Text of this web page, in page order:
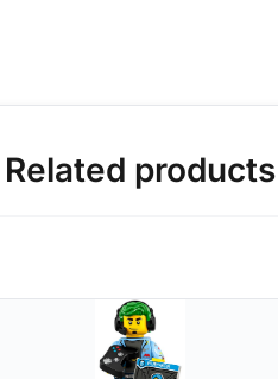
Related products